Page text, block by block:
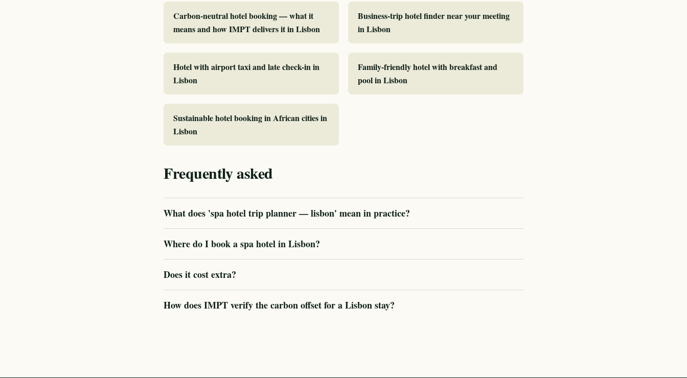
Carbon-neutral hotel booking — what it
means and how IMPT delivers it in Lisbon
Business-trip hotel finder near your meeting
in Lisbon
Hotel with airport taxi and late check-in in
Lisbon
Family-friendly hotel with breakfast and
pool in Lisbon
Sustainable hotel booking in African cities in
Lisbon
Frequently asked
What does 'spa hotel trip planner — lisbon' mean in practice?
Where do I book a spa hotel in Lisbon?
Does it cost extra?
How does IMPT verify the carbon offset for a Lisbon stay?